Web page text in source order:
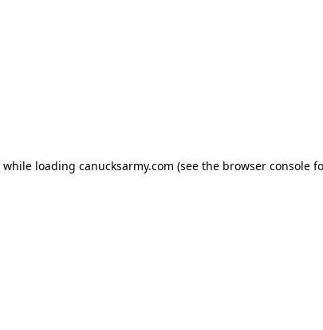
while loading canucksarmy.com (see the browser console